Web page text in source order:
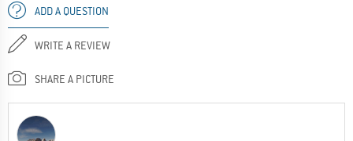
ADD A QUESTION
WRITE A REVIEW
SHARE A PICTURE